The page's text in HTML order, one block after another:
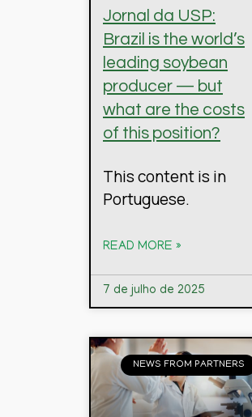
Jornal da USP:
Brazil is the world’s
leading soybean
producer — but
what are the costs
of this position?
This content is in
Portuguese.
READ MORE »
7 de julho de 2025
NEWS FROM PARTNERS